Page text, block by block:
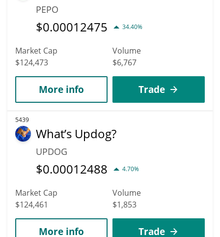
PEPO
$0.00012475 34.40%
Market Cap
$124,473
Volume
$6,767
More info Trade
5439
What’s Updog?
UPDOG
$0.00012488 4.70%
Market Cap
$124,461
Volume
$1,853
More info Trade